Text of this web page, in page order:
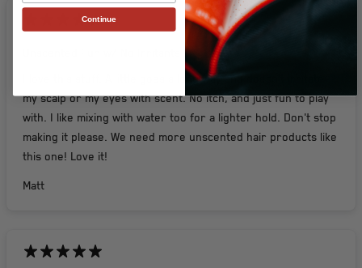
Unscented Fun w/ No Irritants !
I love this stuff. A little goes a long way and doesn't irritate
my scalp or my eyes with scent. No itch, and just fun to play
with. I like mixing with water too for a lighter hold. Don't stop
making it please. We need more unscented hair products like
this one! Love it!
Matt
Continue